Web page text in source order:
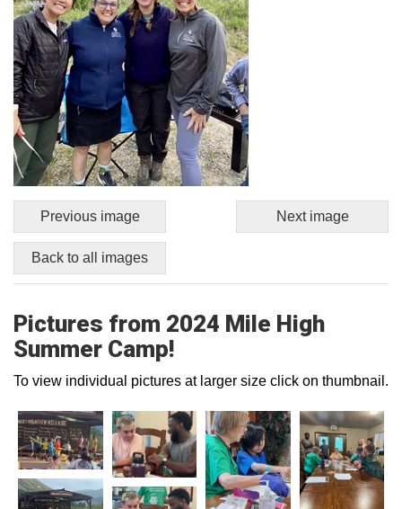
Previous image Next image
Back to all images
Pictures from 2024 Mile High
Summer Camp!
To view individual pictures at larger size click on thumbnail.